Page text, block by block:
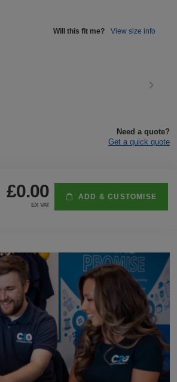
Will this fit me? View size info
Need a quote?
Get a quick quote
£0.00
EX VAT
ADD & CUSTOMISE